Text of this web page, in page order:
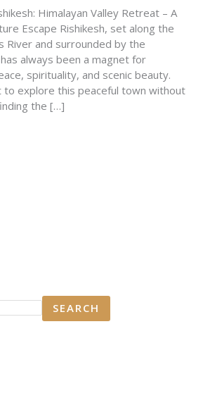
Himalayan Valley Retreat – A
Escape Rishikesh, set along the
River and surrounded by the
always been a magnet for
spirituality, and scenic beauty.
to explore this peaceful town without
the […]
SEARCH